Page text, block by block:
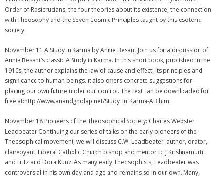
Order of Rosicrucians, the four theories about its existence, the connection
with Theosophy and the Seven Cosmic Principles taught by this esoteric
society.
November 11 A Study in Karma by Annie Besant Join us for a discussion of
Annie Besant’s classic A Study in Karma. In this short book, published in the
1910s, the author explains the law of cause and effect, its principles and
significance to human beings. It also offers concrete suggestions for
placing our own future under our control. The text can be downloaded for
free at:http://www.anandgholap.net/Study_In_Karma-AB.htm
November 18 Pioneers of the Theosophical Society: Charles Webster
Leadbeater Continuing our series of talks on the early pioneers of the
Theosophical movement, we will discuss C.W. Leadbeater: author, orator,
clairvoyant, Liberal Catholic Church bishop and mentor to J Krishnamurti
and Fritz and Dora Kunz. As many early Theosophists, Leadbeater was
controversial in his own day and age and remains so in our own. Many,